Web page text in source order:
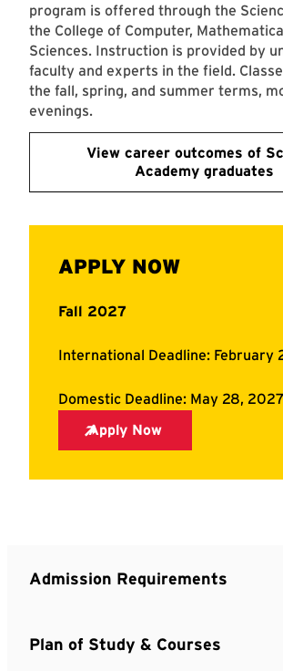
program is offered through the
the College of Computer,
Sciences. Instruction is provided by
faculty and experts in the field.
the fall, spring, and summer terms,
evenings.
View career outcomes of
Academy graduates
Admission Requirements
Plan of Study & Courses